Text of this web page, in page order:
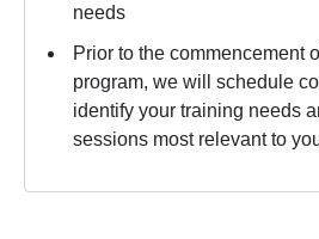
needs
Prior to the commencement
program, we will schedule
identify your training needs
sessions most relevant to